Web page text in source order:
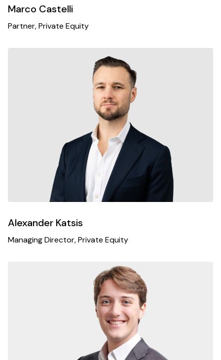
Marco Castelli
Partner, Private Equity
Alexander Katsis
Managing Director, Private Equity